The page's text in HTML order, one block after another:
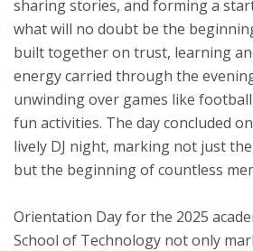
sharing stories, and forming a
what will no doubt be the
built together on trust, learning
energy carried through the
unwinding over games like
fun activities. The day concluded
lively DJ night, marking not just
but the beginning of countless
Orientation Day for the 2025
School of Technology not only